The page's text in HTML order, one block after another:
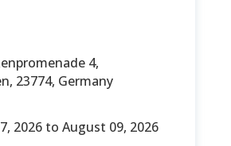
4,
23774, Germany
2026 to August 09, 2026